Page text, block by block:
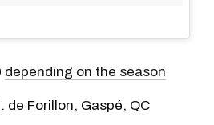
depending on the season
de Forillon, Gaspé, QC